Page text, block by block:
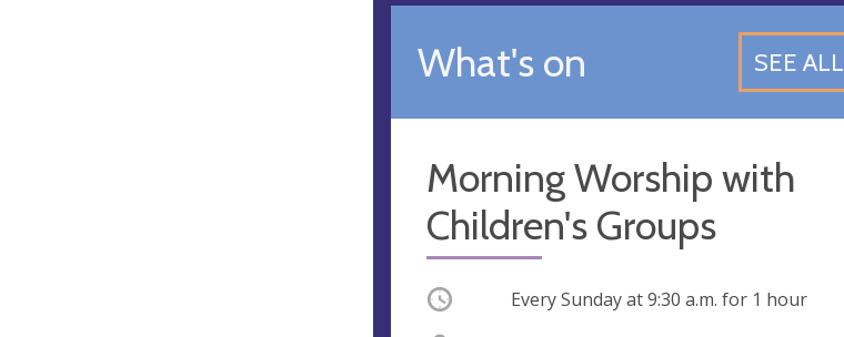
What's on SEE ALL
Morning Worship with
Children's Groups
Occurring Every Sunday at9:30 a.m. for 1 hour